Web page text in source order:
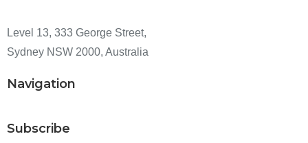
Level 13, 333 George Street,
Sydney NSW 2000, Australia
Navigation
Subscribe